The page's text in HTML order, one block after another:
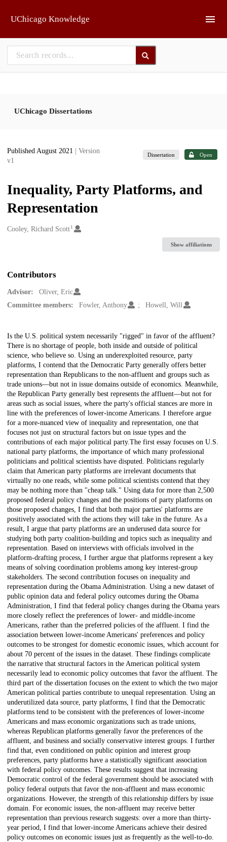
UChicago Knowledge
UChicago Dissertations
Published August 2021
| Version
v1
Dissertation Open
Inequality, Party Platforms, and
Representation
Creators
Cooley, Richard Scott1
Show affiliations
Contributors
Advisor:
Oliver, Eric
Committee members:
Fowler, Anthony Howell, Will
Description
Is the U.S. political system necessarily "rigged" in favor of the affluent?
There is no shortage of people, both inside and outside of political
science, who believe so. Using an underexploited resource, party
platforms, I contend that the Democratic Party generally offers better
representation than Republicans to the non-affluent and groups such as
trade unions—but not in issue domains outside of economics. Meanwhile,
the Republican Party generally best represents the affluent—but not for
areas such as social issues, where the party's official stances are more in
line with the preferences of lower-income Americans. I therefore argue
for a more-nuanced view of inequality and representation, one that
focuses not just on structural factors but on issue types and the
contributions of each major political party.The first essay focuses on U.S.
national party platforms, the importance of which many professional
politicians and political scientists have disputed. Politicians regularly
claim that American party platforms are irrelevant documents that
virtually no one reads, while some political scientists contend that they
may be nothing more than "cheap talk." Using data for more than 2,500
proposed federal policy changes and the positions of party platforms on
those proposed changes, I find that both major parties' platforms are
positively associated with the actions they will take in the future. As a
result, I argue that party platforms are an underused data source for
studying both party coalition-building and topics such as inequality and
representation. Based on interviews with officials involved in the
platform-drafting process, I further argue that platforms represent a key
means of solving coordination problems among key interest-group
stakeholders. The second contribution focuses on inequality and
representation during the Obama Administration. Using a new dataset of
public opinion data and federal policy outcomes during the Obama
Administration, I find that federal policy changes during the Obama years
more closely reflect the preferences of lower- and middle-income
Americans, rather than the preferred policies of the affluent. I find the
association between lower-income Americans' preferences and policy
outcomes to be strongest for domestic economic issues, which account for
about 70 percent of the issues in the dataset. These findings complicate
the narrative that structural factors in the American political system
necessarily lead to economic policy outcomes that favor the affluent. The
third part of the dissertation focuses on the extent to which the two major
American political parties contribute to unequal representation. Using an
underutilized data source, party platforms, I find that the Democratic
platforms tend to be consistent with the preferences of lower-income
Americans and mass economic organizations such as trade unions,
whereas Republican platforms generally favor the preferences of the
affluent, and business and socially conservative interest groups. I further
find that, even conditioned on public opinion and interest group
preferences, party platforms have a statistically significant association
with federal policy outcomes. These results suggest that increasing
Democratic control of the federal government should be associated with
policy federal outputs that favor the non-affluent and mass economic
organizations. However, the strength of this relationship differs by issue
domain. For economic issues, the non-affluent may receive better
representation than previous research suggests: over a more than thirty-
year period, I find that lower-income Americans achieve their desired
policy outcomes on economic issues just as frequently as the well-to-do.